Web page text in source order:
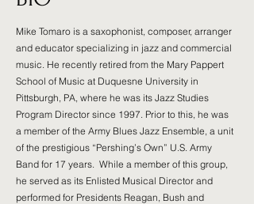
Mike Tomaro is a saxophonist, composer, arranger
and educator specializing in jazz and commercial
music. He recently retired from the Mary Pappert
School of Music at Duquesne University in
Pittsburgh, PA, where he was its Jazz Studies
Program Director since 1997. Prior to this, he was
a member of the Army Blues Jazz Ensemble, a unit
of the prestigious “Pershing’s Own” U.S. Army
Band for 17 years. While a member of this group,
he served as its Enlisted Musical Director and
performed for Presidents Reagan, Bush and